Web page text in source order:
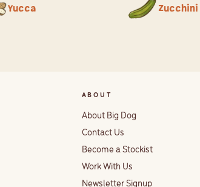
Yucca Zucchini
ABOUT
About Big Dog
Contact Us
Become a Stockist
Work With Us
Newsletter Signup